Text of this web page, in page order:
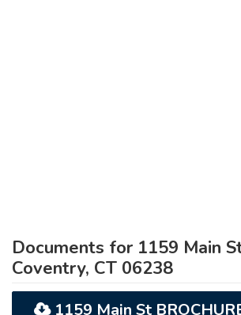
Documents for 1159 Main
Coventry, CT 06238
1159 Main St